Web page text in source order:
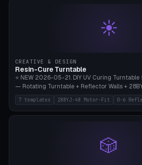
strips 80mm). 3 frame styles (Modern/
dimensions: Width 60-240mm × Height 50-
70mm, 2-6 strips × 6-14 tiles/strips × Tile
a modern look. 0.2mm layer height, 3
supports. Tile printing 6 min/piece, complete
☀️
CREATIVE & DESIGN
Resin-Cure Turntable
⭐ NEW 2026-05-21. DIY UV Curing
— Rotating Turntable + Reflector Walls +
Templates: Elegoo Mars Standard (Ø140),
(Ø180), Mini Mars Pro 2 (Ø110), Phrozen Sonic
Saturn 3 Ultra (Ø210 + 5 walls), Manual (no
H 8-25mm × Spindle R 2-8mm. 0-6
(40-140mm high, 30-100mm wide, 2-5mm
Optional 28BYJ-48 motor cavity (motor
7 templates 28BYJ-48 Motor-Fit 0-6
🎲